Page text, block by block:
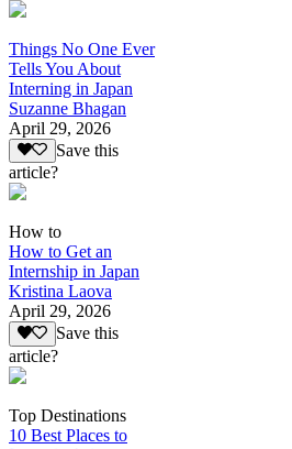
Things No One Ever
Tells You About
Interning in Japan
Suzanne Bhagan
April 29, 2026
Save this
article?
How to
How to Get an
Internship in Japan
Kristina Laova
April 29, 2026
Save this
article?
Top Destinations
10 Best Places to